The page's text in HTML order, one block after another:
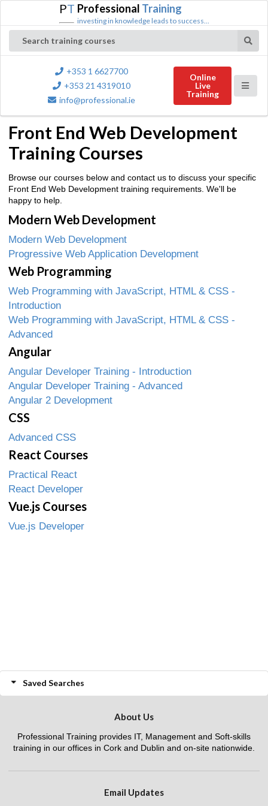
PT Professional Training
investing in knowledge leads to success...
Search training courses
+353 1 6627700
+353 21 4319010
info@professional.ie
Online
Live
Training
Front End Web Development
Training Courses
Browse our courses below and contact us to discuss your specific
Front End Web Development training requirements. We'll be
happy to help.
Modern Web Development
Modern Web Development
Progressive Web Application Development
Web Programming
Web Programming with JavaScript, HTML & CSS -
Introduction
Web Programming with JavaScript, HTML & CSS -
Advanced
Angular
Angular Developer Training - Introduction
Angular Developer Training - Advanced
Angular 2 Development
CSS
Advanced CSS
React Courses
Practical React
React Developer
Vue.js Courses
Vue.js Developer
Saved Searches
About Us
Professional Training provides IT, Management and Soft-skills
training in our offices in Cork and Dublin and on-site nationwide.
Email Updates